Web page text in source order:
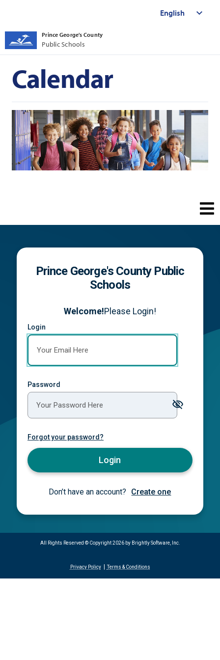
Prince George's County
Public Schools
Calendar
Prince George's County Public
Schools
Welcome!Please Login!
Login
Password
Forgot your password?
Login
Don’t have an account? Create one
All Rights Reserved © Copyright 2026 by Brightly Software, Inc.
Privacy Policy Terms & Conditions